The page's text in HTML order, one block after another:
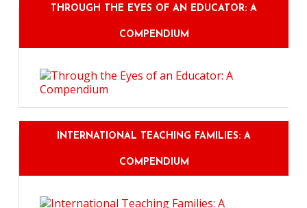
THROUGH THE EYES OF AN EDUCATOR: A
COMPENDIUM
INTERNATIONAL TEACHING FAMILIES: A
COMPENDIUM